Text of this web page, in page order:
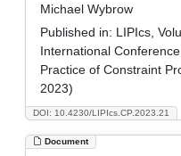
DOI: 10.4230/LIPIcs.CP.2023.21
Michael Wybrow
Published in: LIPIcs,
International
Practice of Constraint
2023)
Document